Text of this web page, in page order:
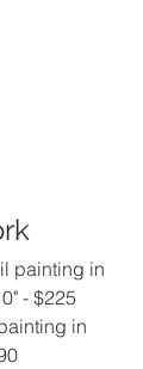
painting in
- $225
in